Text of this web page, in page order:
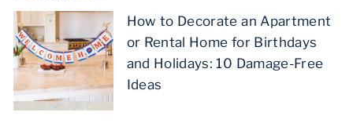
How to Decorate an Apartment
or Rental Home for Birthdays
and Holidays: 10 Damage-Free
Ideas